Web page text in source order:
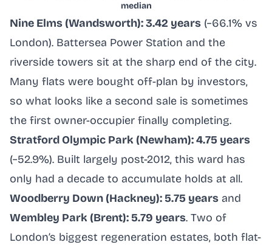
median
Nine Elms (Wandsworth): 3.42 years (−66.1% vs
London). Battersea Power Station and the
riverside towers sit at the sharp end of the city.
Many flats were bought off-plan by investors,
so what looks like a second sale is sometimes
the first owner-occupier finally completing.
Stratford Olympic Park (Newham): 4.75 years
(−52.9%). Built largely post-2012, this ward has
only had a decade to accumulate holds at all.
Woodberry Down (Hackney): 5.75 years and
Wembley Park (Brent): 5.79 years. Two of
London’s biggest regeneration estates, both flat-